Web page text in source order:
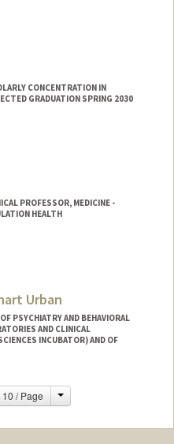
CONCENTRATION IN
GRADUATION SPRING 2030
PROFESSOR, MEDICINE -
HEALTH
Urban
PSYCHIATRY AND BEHAVIORAL
AND CLINICAL
INCUBATOR) AND OF
10 / Page Change